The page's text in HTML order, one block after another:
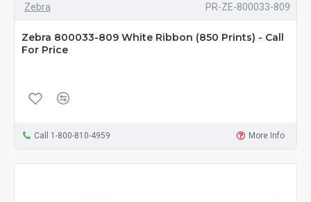
Zebra PR-ZE-800033-809
Zebra 800033-809 White Ribbon (850 Prints) - Call
For Price
Call 1-800-810-4959 More Info